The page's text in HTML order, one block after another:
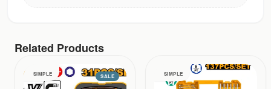
Related Products
SIMPLE SALE SIMPLE